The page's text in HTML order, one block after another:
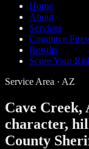
Home
About
Services
Cognitive
Results
Score Your
Service Area · AZ
Cave Creek,
character,
County